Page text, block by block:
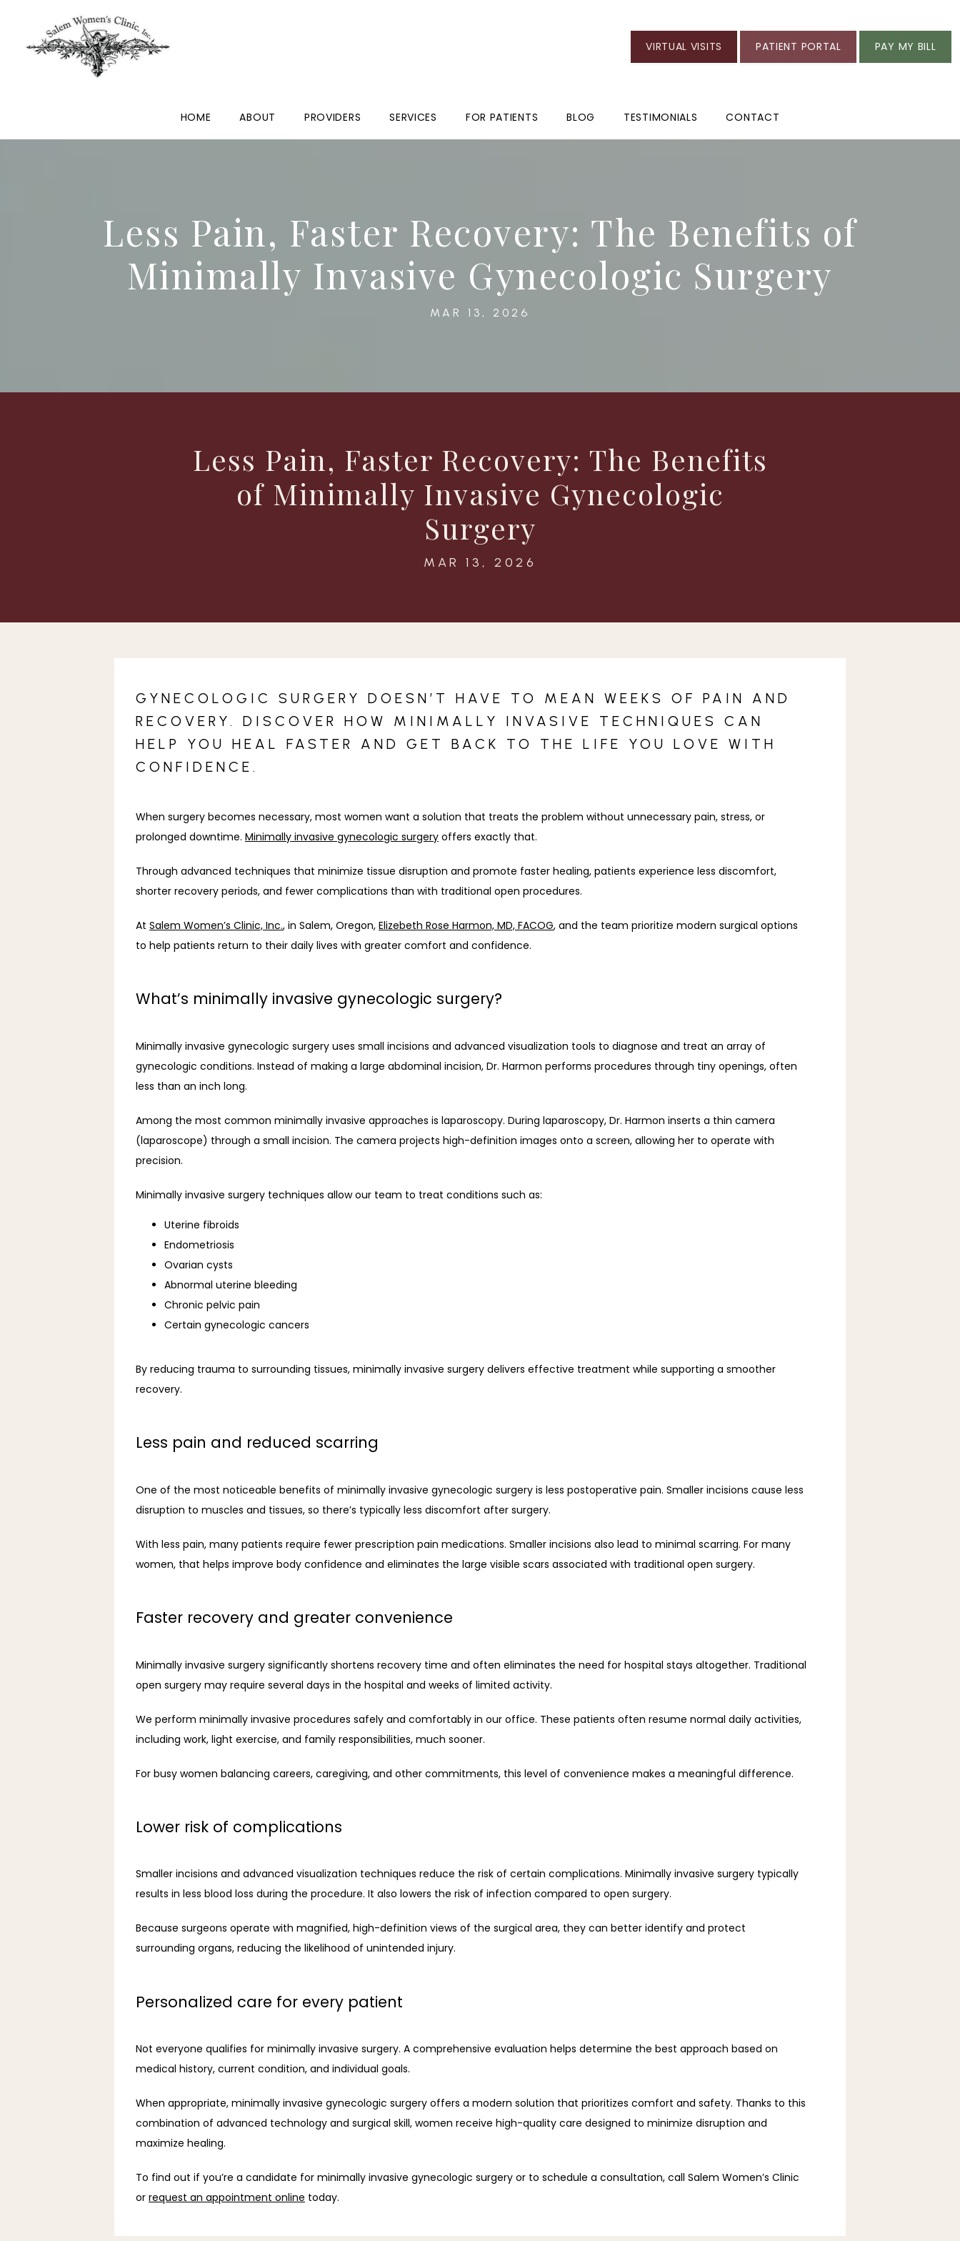
HOME ABOUT PROVIDERS SERVICES FOR PATIENTS BLOG TESTIMONIALS CONTACT
VIRTUAL VISITS PATIENT PORTAL PAY MY BILL
Less Pain, Faster Recovery: The Benefits of
Minimally Invasive Gynecologic Surgery
MAR 13, 2026
Less Pain, Faster Recovery: The Benefits
of Minimally Invasive Gynecologic
Surgery
MAR 13, 2026
GYNECOLOGIC SURGERY DOESN’T HAVE TO MEAN WEEKS OF PAIN AND
RECOVERY. DISCOVER HOW MINIMALLY INVASIVE TECHNIQUES CAN
HELP YOU HEAL FASTER AND GET BACK TO THE LIFE YOU LOVE WITH
CONFIDENCE.
When surgery becomes necessary, most women want a solution that treats the problem without unnecessary pain, stress, or
prolonged downtime. Minimally invasive gynecologic surgery offers exactly that.
Through advanced techniques that minimize tissue disruption and promote faster healing, patients experience less discomfort,
shorter recovery periods, and fewer complications than with traditional open procedures.
At Salem Women’s Clinic, Inc., in Salem, Oregon, Elizebeth Rose Harmon, MD, FACOG, and the team prioritize modern surgical options
to help patients return to their daily lives with greater comfort and confidence.
What’s minimally invasive gynecologic surgery?
Minimally invasive gynecologic surgery uses small incisions and advanced visualization tools to diagnose and treat an array of
gynecologic conditions. Instead of making a large abdominal incision, Dr. Harmon performs procedures through tiny openings, often
less than an inch long.
Among the most common minimally invasive approaches is laparoscopy. During laparoscopy, Dr. Harmon inserts a thin camera
(laparoscope) through a small incision. The camera projects high-definition images onto a screen, allowing her to operate with
precision.
Minimally invasive surgery techniques allow our team to treat conditions such as:
Uterine fibroids
Endometriosis
Ovarian cysts
Abnormal uterine bleeding
Chronic pelvic pain
Certain gynecologic cancers
By reducing trauma to surrounding tissues, minimally invasive surgery delivers effective treatment while supporting a smoother
recovery.
Less pain and reduced scarring
One of the most noticeable benefits of minimally invasive gynecologic surgery is less postoperative pain. Smaller incisions cause less
disruption to muscles and tissues, so there’s typically less discomfort after surgery.
With less pain, many patients require fewer prescription pain medications. Smaller incisions also lead to minimal scarring. For many
women, that helps improve body confidence and eliminates the large visible scars associated with traditional open surgery.
Faster recovery and greater convenience
Minimally invasive surgery significantly shortens recovery time and often eliminates the need for hospital stays altogether. Traditional
open surgery may require several days in the hospital and weeks of limited activity.
We perform minimally invasive procedures safely and comfortably in our office. These patients often resume normal daily activities,
including work, light exercise, and family responsibilities, much sooner.
For busy women balancing careers, caregiving, and other commitments, this level of convenience makes a meaningful difference.
Lower risk of complications
Smaller incisions and advanced visualization techniques reduce the risk of certain complications. Minimally invasive surgery typically
results in less blood loss during the procedure. It also lowers the risk of infection compared to open surgery.
Because surgeons operate with magnified, high-definition views of the surgical area, they can better identify and protect
surrounding organs, reducing the likelihood of unintended injury.
Personalized care for every patient
Not everyone qualifies for minimally invasive surgery. A comprehensive evaluation helps determine the best approach based on
medical history, current condition, and individual goals.
When appropriate, minimally invasive gynecologic surgery offers a modern solution that prioritizes comfort and safety. Thanks to this
combination of advanced technology and surgical skill, women receive high-quality care designed to minimize disruption and
maximize healing.
To find out if you’re a candidate for minimally invasive gynecologic surgery or to schedule a consultation, call Salem Women’s Clinic
or request an appointment online today.